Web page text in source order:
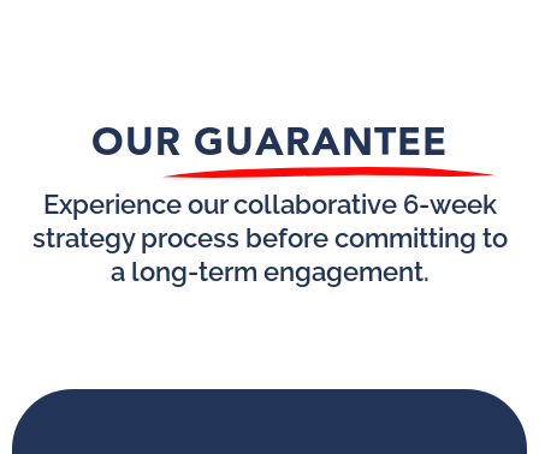
OUR GUARANTEE
Experience our collaborative 6-week
strategy process before committing to
a long-term engagement.